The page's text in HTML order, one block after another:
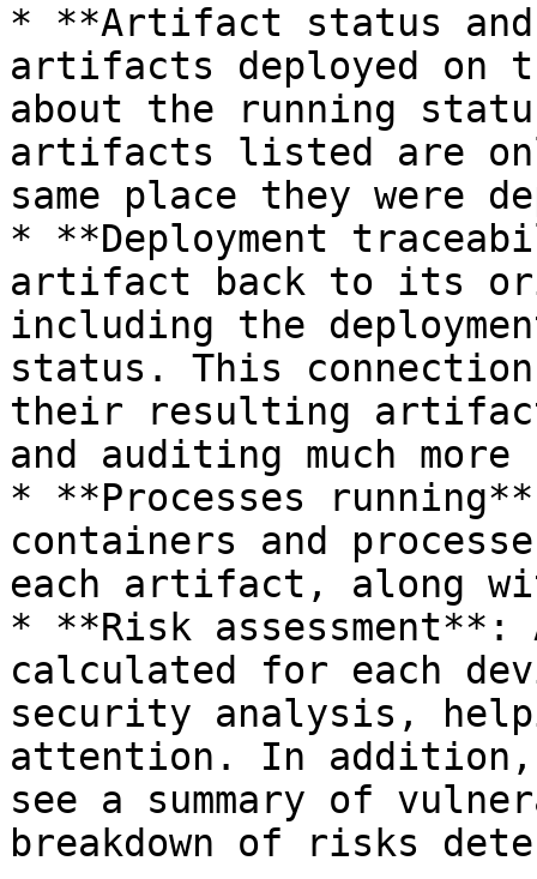
* **Artifact status
artifacts deployed on
about the running
artifacts listed are
same place they were
* **Deployment
artifact back to its
including the
status. This connection
their resulting
and auditing much
* **Processes
containers and
each artifact, along
* **Risk
calculated for each
security analysis,
attention. In
see a summary of
breakdown of risks